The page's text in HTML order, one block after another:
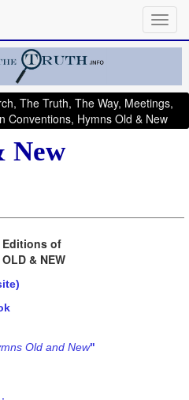
The Truth, The Way, Meetings,
Conventions, Hymns Old & New
New
of
OLD & NEW
Old and New"